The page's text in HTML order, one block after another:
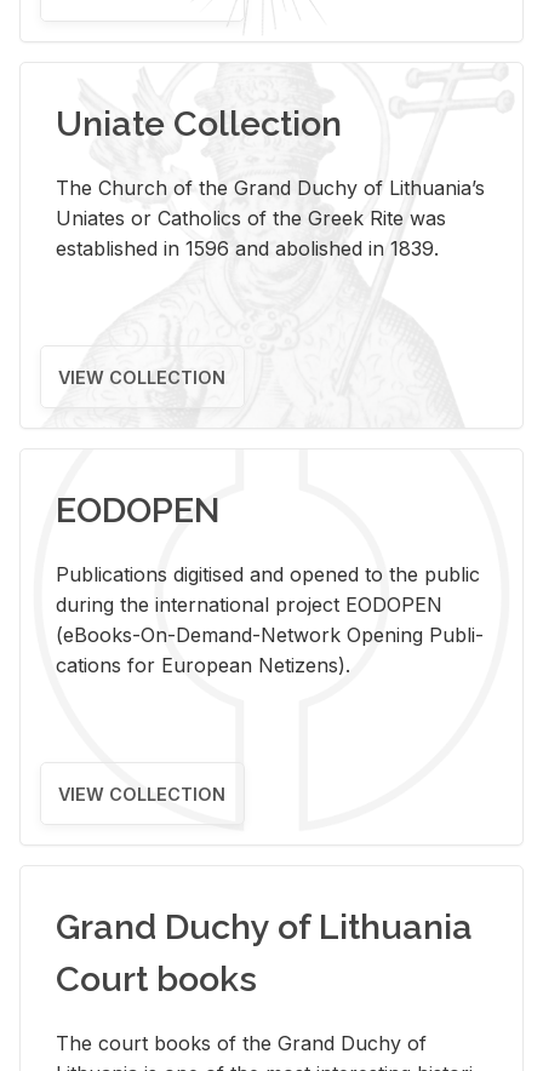
Uniate Collection
The Church of the Grand Duchy of Lithuania’s
Uniates or Catholics of the Greek Rite was
established in 1596 and abolished in 1839.
VIEW COLLECTION
EODOPEN
Pub­li­ca­tions digi­tised and opened to the pub­lic
dur­ing the in­ter­na­tional pro­ject EODOPEN
(eBooks-On-De­mand-Net­work Open­ing Pub­li­
ca­tions for Eu­ro­pean Ne­ti­zens).
VIEW COLLECTION
Grand Duchy of Lithuania
Court books
The court books of the Grand Duchy of